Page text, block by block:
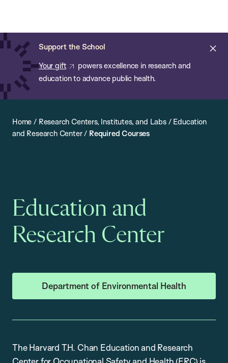
main
content
Support the School
Your gift
powers excellence in research and
education to advance public health.
of
Public
Health
Home / Research Centers, Institutes, and Labs/ Education
and Research Center/ Required Courses
Education and
Research Center
Department of Environmental Health
The Harvard T.H. Chan Education and Research